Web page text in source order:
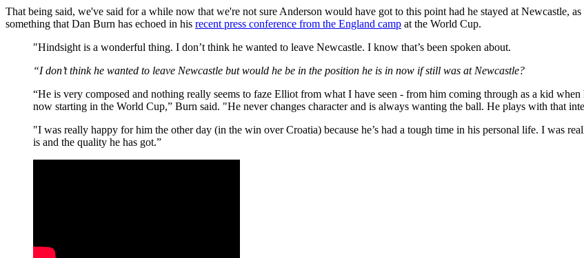
That being said, we've said for a while now that we're not sure Anderson would have got to this point had he stayed at Newcastle,
something that Dan Burn has echoed in his recent press conference from the England camp at the World Cup.
"Hindsight is a wonderful thing. I don’t think he wanted to leave Newcastle. I know that’s been spoken about.
“I don’t think he wanted to leave Newcastle but would he be in the position he is in now if still was at Newcastle?
“He is very composed and nothing really seems to faze Elliot from what I have seen - from him coming through as a kid
now starting in the World Cup,” Burn said. "He never changes character and is always wanting the ball. He plays with that
"I was really happy for him the other day (in the win over Croatia) because he’s had a tough time in his personal life. I was
is and the quality he has got.”